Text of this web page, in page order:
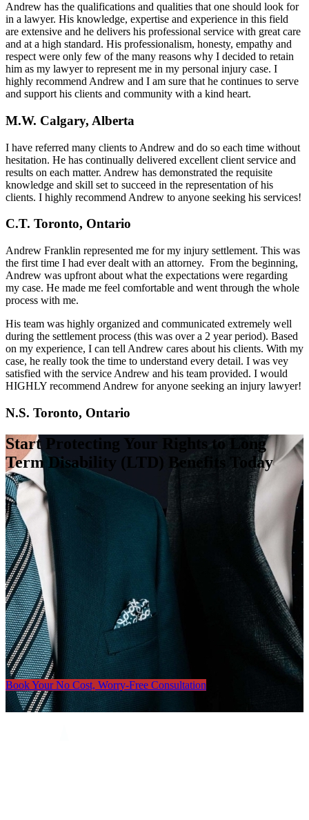
Andrew has the qualifications and qualities that one should look for
in a lawyer. His knowledge, expertise and experience in this field
are extensive and he delivers his professional service with great care
and at a high standard. His professionalism, honesty, empathy and
respect were only few of the many reasons why I decided to retain
him as my lawyer to represent me in my personal injury case. I
highly recommend Andrew and I am sure that he continues to serve
and support his clients and community with a kind heart.
M.W. Calgary, Alberta
I have referred many clients to Andrew and do so each time without
hesitation. He has continually delivered excellent client service and
results on each matter. Andrew has demonstrated the requisite
knowledge and skill set to succeed in the representation of his
clients. I highly recommend Andrew to anyone seeking his services!
C.T. Toronto, Ontario
Andrew Franklin represented me for my injury settlement. This was
the first time I had ever dealt with an attorney. From the beginning,
Andrew was upfront about what the expectations were regarding
my case. He made me feel comfortable and went through the whole
process with me.
His team was highly organized and communicated extremely well
during the settlement process (this was over a 2 year period). Based
on my experience, I can tell Andrew cares about his clients. With my
case, he really took the time to understand every detail. I was vey
satisfied with the service Andrew and his team provided. I would
HIGHLY recommend Andrew for anyone seeking an injury lawyer!
N.S. Toronto, Ontario
Start Protecting Your Rights to Long
Term Disability (LTD) Benefits Today
Book Your No Cost, Worry-Free Consultation